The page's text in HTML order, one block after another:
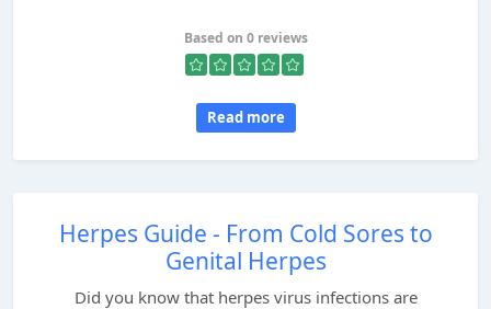
Based on 0 reviews
Read more
Herpes Guide - From Cold Sores to
Genital Herpes
Did you know that herpes virus infections are